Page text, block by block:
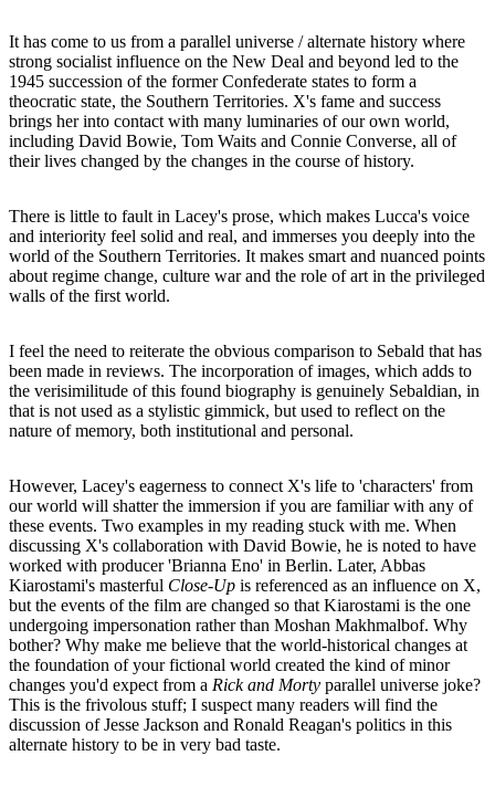
It has come to us from a parallel universe / alternate history where
strong socialist influence on the New Deal and beyond led to the
1945 succession of the former Confederate states to form a
theocratic state, the Southern Territories. X's fame and success
brings her into contact with many luminaries of our own world,
including David Bowie, Tom Waits and Connie Converse, all of
their lives changed by the changes in the course of history.
There is little to fault in Lacey's prose, which makes Lucca's voice
and interiority feel solid and real, and immerses you deeply into the
world of the Southern Territories. It makes smart and nuanced points
about regime change, culture war and the role of art in the privileged
walls of the first world.
I feel the need to reiterate the obvious comparison to Sebald that has
been made in reviews. The incorporation of images, which adds to
the verisimilitude of this found biography is genuinely Sebaldian, in
that is not used as a stylistic gimmick, but used to reflect on the
nature of memory, both institutional and personal.
However, Lacey's eagerness to connect X's life to 'characters' from
our world will shatter the immersion if you are familiar with any of
these events. Two examples in my reading stuck with me. When
discussing X's collaboration with David Bowie, he is noted to have
worked with producer 'Brianna Eno' in Berlin. Later, Abbas
Kiarostami's masterful Close-Up is referenced as an influence on X,
but the events of the film are changed so that Kiarostami is the one
undergoing impersonation rather than Moshan Makhmalbof. Why
bother? Why make me believe that the world-historical changes at
the foundation of your fictional world created the kind of minor
changes you'd expect from a Rick and Morty parallel universe joke?
This is the frivolous stuff; I suspect many readers will find the
discussion of Jesse Jackson and Ronald Reagan's politics in this
alternate history to be in very bad taste.